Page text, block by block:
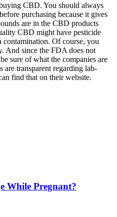
CBD. You should always
purchasing because it gives
are in the CBD products
CBD might have pesticide
contamination. Of course, you
And since the FDA does not
sure of what the companies are
transparent regarding lab-
find that on their website.
While Pregnant?